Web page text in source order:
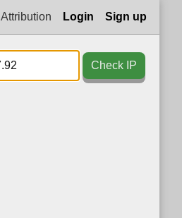
Attribution Login Sign up
Check IP